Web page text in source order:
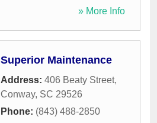
» More Info
Superior Maintenance
Address: 406 Beaty Street,
Conway, SC 29526
Phone: (843) 488-2850